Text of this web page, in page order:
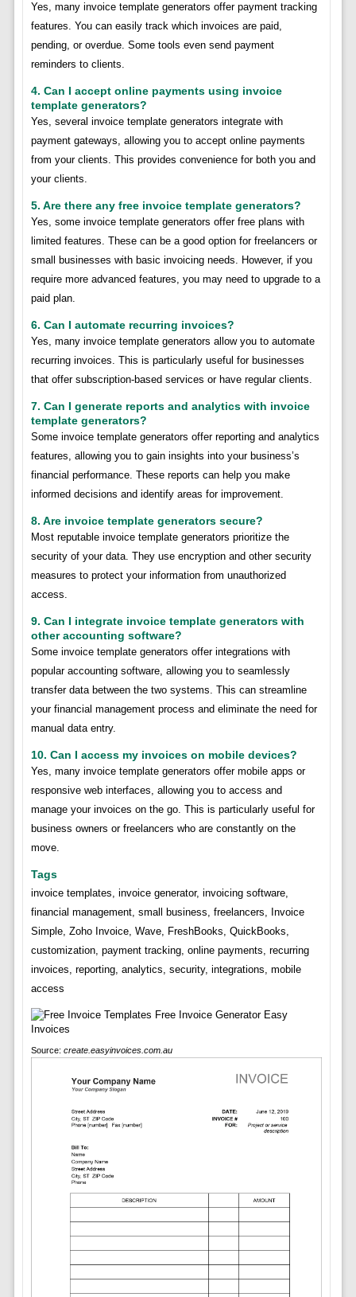
Yes, many invoice template generators offer payment tracking
features. You can easily track which invoices are paid,
pending, or overdue. Some tools even send payment
reminders to clients.
4. Can I accept online payments using invoice
template generators?
Yes, several invoice template generators integrate with
payment gateways, allowing you to accept online payments
from your clients. This provides convenience for both you and
your clients.
5. Are there any free invoice template generators?
Yes, some invoice template generators offer free plans with
limited features. These can be a good option for freelancers or
small businesses with basic invoicing needs. However, if you
require more advanced features, you may need to upgrade to a
paid plan.
6. Can I automate recurring invoices?
Yes, many invoice template generators allow you to automate
recurring invoices. This is particularly useful for businesses
that offer subscription-based services or have regular clients.
7. Can I generate reports and analytics with invoice
template generators?
Some invoice template generators offer reporting and analytics
features, allowing you to gain insights into your business’s
financial performance. These reports can help you make
informed decisions and identify areas for improvement.
8. Are invoice template generators secure?
Most reputable invoice template generators prioritize the
security of your data. They use encryption and other security
measures to protect your information from unauthorized
access.
9. Can I integrate invoice template generators with
other accounting software?
Some invoice template generators offer integrations with
popular accounting software, allowing you to seamlessly
transfer data between the two systems. This can streamline
your financial management process and eliminate the need for
manual data entry.
10. Can I access my invoices on mobile devices?
Yes, many invoice template generators offer mobile apps or
responsive web interfaces, allowing you to access and
manage your invoices on the go. This is particularly useful for
business owners or freelancers who are constantly on the
move.
Tags
invoice templates, invoice generator, invoicing software,
financial management, small business, freelancers, Invoice
Simple, Zoho Invoice, Wave, FreshBooks, QuickBooks,
customization, payment tracking, online payments, recurring
invoices, reporting, analytics, security, integrations, mobile
access
Source: create.easyinvoices.com.au